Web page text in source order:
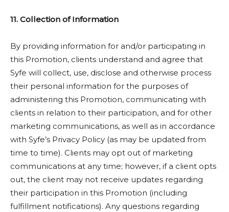
11. Collection of Information
By providing information for and/or participating in
this Promotion, clients understand and agree that
Syfe will collect, use, disclose and otherwise process
their personal information for the purposes of
administering this Promotion, communicating with
clients in relation to their participation, and for other
marketing communications, as well as in accordance
with Syfe’s Privacy Policy (as may be updated from
time to time). Clients may opt out of marketing
communications at any time; however, if a client opts
out, the client may not receive updates regarding
their participation in this Promotion (including
fulfillment notifications). Any questions regarding